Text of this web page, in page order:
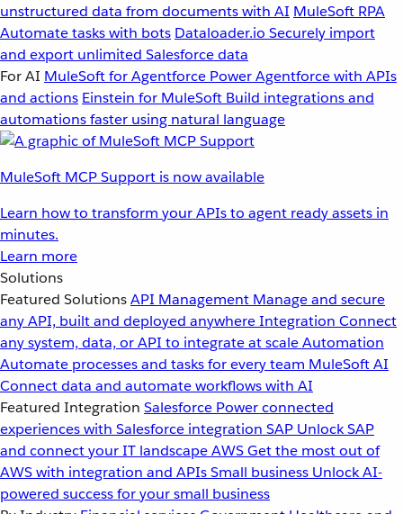
unstructured data from documents with AI MuleSoft RPA
Automate tasks with bots Dataloader.io Securely import
and export unlimited Salesforce data
For AI MuleSoft for Agentforce Power Agentforce with APIs
and actions Einstein for MuleSoft Build integrations and
automations faster using natural language
MuleSoft MCP Support is now available
Learn how to transform your APIs to agent ready assets in
minutes.
Learn more
Solutions
Featured SolutionsAPI Management Manage and secure
any API, built and deployed anywhereIntegration Connect
any system, data, or API to integrate at scaleAutomation
Automate processes and tasks for every team MuleSoft AI
Connect data and automate workflows with AI
Featured Integration Salesforce Power connected
experiences with Salesforce integration SAP Unlock SAP
and connect your IT landscapeAWSGet the most out of
AWS with integration and APIsSmall business Unlock AI-
powered success for your small business